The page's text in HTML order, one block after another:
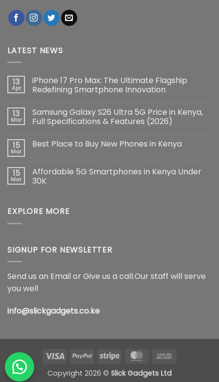
LATEST NEWS
13
Apr
iPhone 17 Pro Max: The Ultimate Flagship
Redefining Smartphone Innovation
on
iPhone
17
The
Smartphone
Innovation
13
Mar
Samsung Galaxy S26 Ultra 5G Price in Kenya,
Full Specifications & Features (2026)
on
Ultra
5G
Price
Specifications
&
15
Mar
Best Place to Buy New Phones in Kenya
Best
Place
to
in
15
Mar
Affordable 5G Smartphones in Kenya Under
30K
Affordable
5G
30K
EXPLORE MORE
SIGNUP FOR NEWSLETTER
Send us an Email or Give us a call.Our staff will serve
you well
info@slickgadgets.co.ke
Visa PayPal Stripe MasterCard
Copyright 2026 © Slick Gadgets Ltd